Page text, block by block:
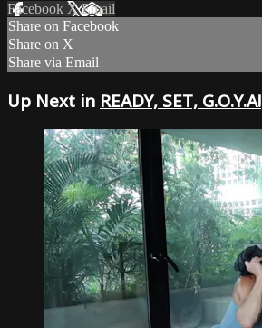
Facebook XEmail
Share on Facebook
Share on X
Share via Email
Up Next in READY, SET, G.O.Y.A!